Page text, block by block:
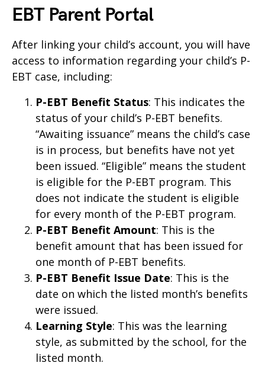
EBT Parent Portal
After linking your child’s account, you will have
access to information regarding your child’s P-
EBT case, including:
P-EBT Benefit Status: This indicates the
status of your child’s P-EBT benefits.
“Awaiting issuance” means the child’s case
is in process, but benefits have not yet
been issued. “Eligible” means the student
is eligible for the P-EBT program. This
does not indicate the student is eligible
for every month of the P-EBT program.
P-EBT Benefit Amount: This is the
benefit amount that has been issued for
one month of P-EBT benefits.
P-EBT Benefit Issue Date: This is the
date on which the listed month’s benefits
were issued.
Learning Style: This was the learning
style, as submitted by the school, for the
listed month.